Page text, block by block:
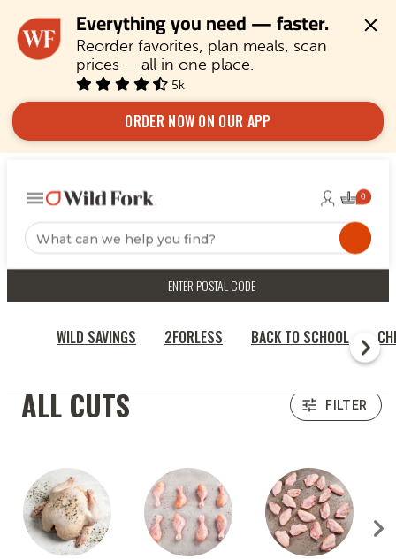
Everything you need — faster.
Reorder favorites, plan meals, scan
prices — all in one place.
5k
ORDER NOW ON OUR APP
ENTER POSTAL CODE
WILD SAVINGS 2FORLESS BACK TO SCHOOL
ALL CUTS FILTER